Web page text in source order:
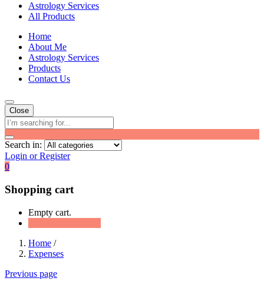
Astrology Services
All Products
Home
About Me
Astrology Services
Products
Contact Us
Close
Search in:
Login or Register
0
Shopping cart
Empty cart.
Home /
Expenses
Previous page